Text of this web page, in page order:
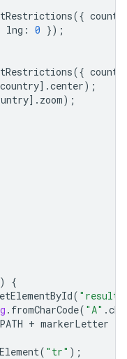
({
lng : 0 });
({
country].center);
]. zoom);
)
{
(
. fromCharCode( "A" .
+ markerLetter
( "tr" );